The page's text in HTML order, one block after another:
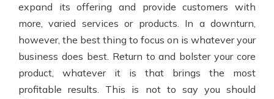
expand its offering and provide customers with
more, varied services or products. In a downturn,
however, the best thing to focus on is whatever your
business does best. Return to and bolster your core
product, whatever it is that brings the most
profitable results. This is not to say you should